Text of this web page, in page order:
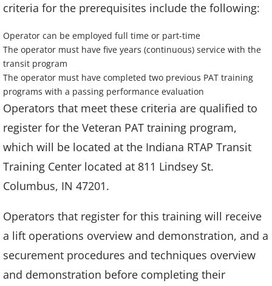
criteria for the prerequisites include the following:
Operator can be employed full time or part-time
The operator must have five years (continuous) service with the
transit program
The operator must have completed two previous PAT training
programs with a passing performance evaluation
Operators that meet these criteria are qualified to
register for the Veteran PAT training program,
which will be located at the Indiana RTAP Transit
Training Center located at 811 Lindsey St.
Columbus, IN 47201.
Operators that register for this training will receive
a lift operations overview and demonstration, and a
securement procedures and techniques overview
and demonstration before completing their